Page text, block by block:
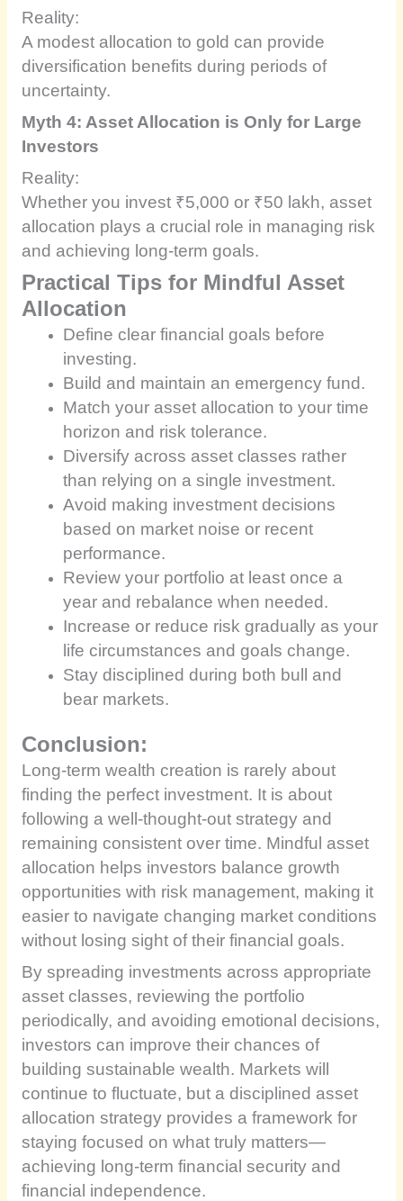
Reality:
A modest allocation to gold can provide
diversification benefits during periods of
uncertainty.
Myth 4: Asset Allocation is Only for Large
Investors
Reality:
Whether you invest ₹5,000 or ₹50 lakh, asset
allocation plays a crucial role in managing risk
and achieving long-term goals.
Practical Tips for Mindful Asset
Allocation
Define clear financial goals before
investing.
Build and maintain an emergency fund.
Match your asset allocation to your time
horizon and risk tolerance.
Diversify across asset classes rather
than relying on a single investment.
Avoid making investment decisions
based on market noise or recent
performance.
Review your portfolio at least once a
year and rebalance when needed.
Increase or reduce risk gradually as your
life circumstances and goals change.
Stay disciplined during both bull and
bear markets.
Conclusion:
Long-term wealth creation is rarely about
finding the perfect investment. It is about
following a well-thought-out strategy and
remaining consistent over time. Mindful asset
allocation helps investors balance growth
opportunities with risk management, making it
easier to navigate changing market conditions
without losing sight of their financial goals.
By spreading investments across appropriate
asset classes, reviewing the portfolio
periodically, and avoiding emotional decisions,
investors can improve their chances of
building sustainable wealth. Markets will
continue to fluctuate, but a disciplined asset
allocation strategy provides a framework for
staying focused on what truly matters—
achieving long-term financial security and
financial independence.